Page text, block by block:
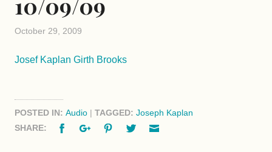
October 29, 2009
Josef Kaplan Girth Brooks
POSTED IN: Audio | TAGGED: Joseph Kaplan
SHARE:
FacebookGoogle+PinterestTwitter